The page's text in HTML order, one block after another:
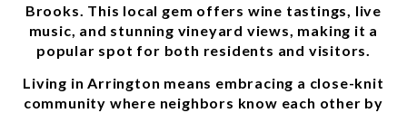
Brooks. This local gem offers wine tastings, live
music, and stunning vineyard views, making it a
popular spot for both residents and visitors.
Living in Arrington means embracing a close-knit
community where neighbors know each other by